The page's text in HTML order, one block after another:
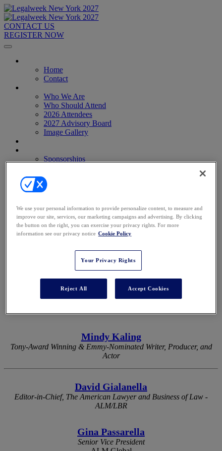
CONTACT US
REGISTER NOW
Home
Contact
Who We Are
Who Should Attend
2026 Attendees
2027 Advisory Board
Image Gallery
Sponsorships
2027 Sponsors
Register Now
Anti-Harassment Policy
2026 KEYNOTES
Eli Manning
Two-Time Super Bowl-Winning Quarterback & Two-Time Super
Mindy Kaling
Tony-Award Winning & Emmy-Nominated Writer, Producer, and
Actor
David Gialanella
Editor-in-Chief, The American Lawyer and Business of Law -
ALM/LBR
Gina Passarella
Senior Vice President
We use your personal information to provide personalize content, to measure and
improve our site, services, our marketing campaigns and advertising. By clicking
the button on the right, you can exercise your privacy rights. For more
information see our privacy notice Cookie Policy
Your Privacy Rights
Reject All Accept Cookies